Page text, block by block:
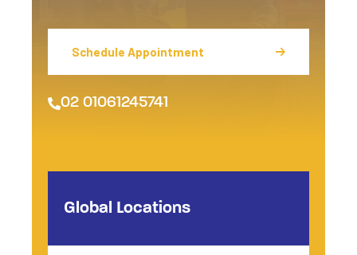
Schedule Appointment
02 01061245741
Global Locations